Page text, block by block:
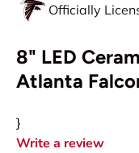
Officially
8" LED
Atlanta
}
Write a review